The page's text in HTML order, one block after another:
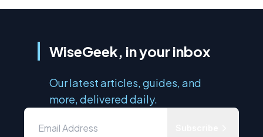
WiseGeek, in your inbox
Our latest articles, guides, and
more, delivered daily.